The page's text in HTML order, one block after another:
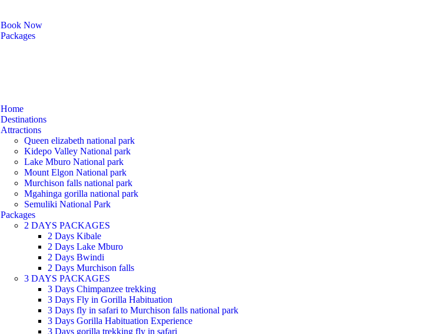
Book Now
Packages
Home
Destinations
Attractions
Queen elizabeth national park
Kidepo Valley National park
Lake Mburo National park
Mount Elgon National park
Murchison falls national park
Mgahinga gorilla national park
Semuliki National Park
Packages
2 DAYS PACKAGES
2 Days Kibale
2 Days Lake Mburo
2 Days Bwindi
2 Days Murchison falls
3 DAYS PACKAGES
3 Days Chimpanzee trekking
3 Days Fly in Gorilla Habituation
3 Days fly in safari to Murchison falls national park
3 Days Gorilla Habituation Experience
3 Days gorilla trekking fly in safari